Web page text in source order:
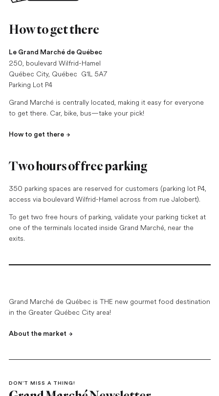
How to get there
Le Grand Marché de Québec
250, boulevard Wilfrid-Hamel
Québec City, Québec G1L 5A7
Parking Lot P4
Grand Marché is centrally located, making it easy for everyone
to get there. Car, bike, bus—take your pick!
How to get there
Two hours of free parking
350 parking spaces are reserved for customers (parking lot P4,
access via boulevard Wilfrid-Hamel across from rue Jalobert).
To get two free hours of parking, validate your parking ticket at
one of the terminals located inside Grand Marché, near the
exits.
Grand Marché de Québec is THE new gourmet food destination
in the Greater Québec City area!
About the market
DON’T MISS A THING!